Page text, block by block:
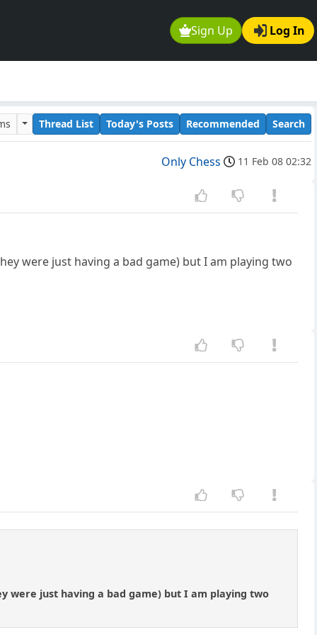
Sign Up Log In
Thread List Today's Posts Recommended Search
Only Chess 11 Feb 08 02:32
were just having a bad game) but I am playing two
were just having a bad game) but I am playing two